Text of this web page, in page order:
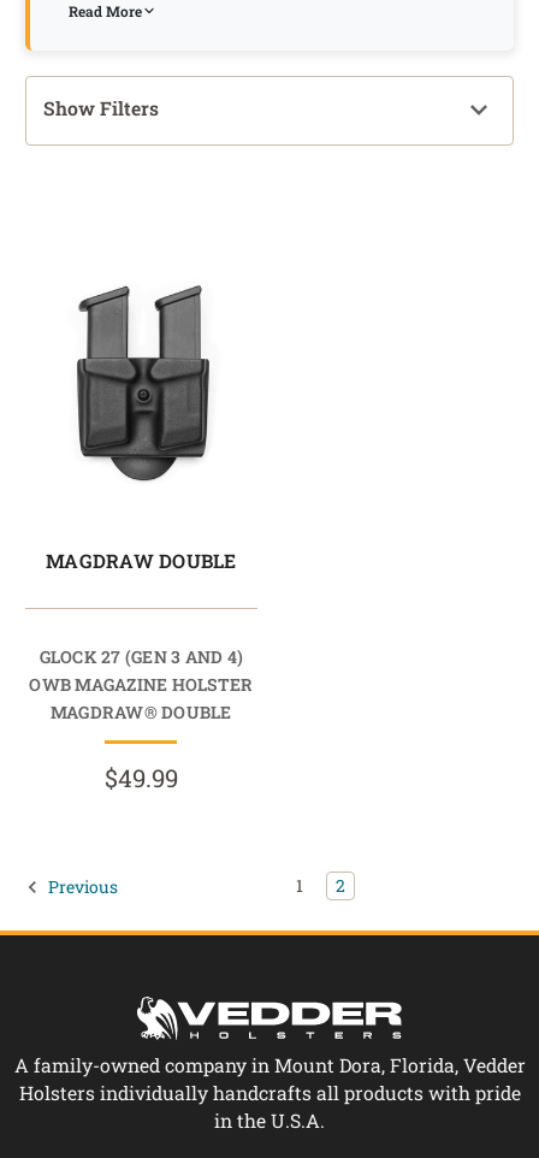
Read More
Show Filters
MAGDRAW DOUBLE
GLOCK 27 (GEN 3 AND 4)
OWB MAGAZINE HOLSTER
MAGDRAW® DOUBLE
$49.99
Previous 1 2
A family-owned company in Mount Dora, Florida, Vedder
Holsters individually handcrafts all products with pride
in the U.S.A.